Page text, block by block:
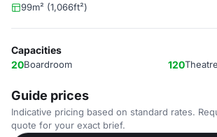
99m² (1,066ft²)
Capacities
20Boardroom 120Theatre
Guide prices
Indicative pricing based on standard rates.
quote for your exact brief.